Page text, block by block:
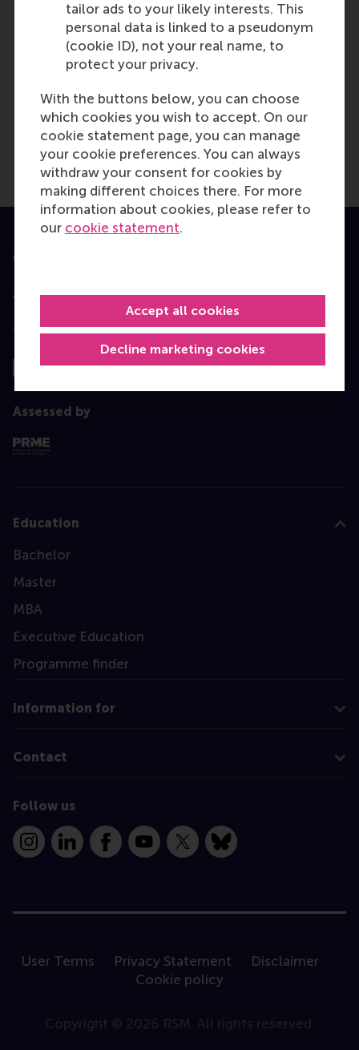
tailor ads to your likely interests. This
personal data is linked to a pseudonym
(cookie ID), not your real name, to
protect your privacy.
With the buttons below, you can choose
which cookies you wish to accept. On our
cookie statement page, you can manage
your cookie preferences. You can always
withdraw your consent for cookies by
making different choices there. For more
information about cookies, please refer to
our cookie statement.
Decline marketing cookies
Accept all cookies
Eindhoven - EMBA
Consultation Session
MON
28
Accredited by
Top ranked
Assessed by
Education
Bachelor
Master
MBA
Executive Education
Programme finder
Information for
Contact
Follow us
InstagramLinkedInFacebookYouTube
X Bluesky
User Terms Privacy Statement
Disclaimer
Cookie policy